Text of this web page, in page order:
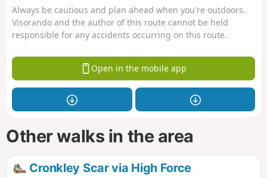
Always be cautious and plan ahead when you're outdoors.
Visorando and the author of this route cannot be held
responsible for any accidents occurring on this route.
Open in the mobile app
Other walks in the area
Cronkley Scar via High Force